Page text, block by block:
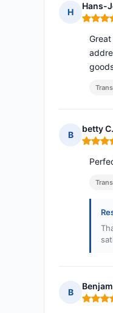
H
Hans-
Rating:
B
betty C.
Rating:
B
Rating: